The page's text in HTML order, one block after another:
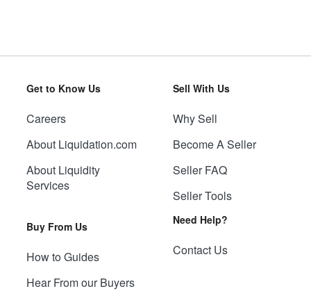
Get to Know Us
Careers
About Liquidation.com
About Liquidity
Services
Buy From Us
How to Guides
Hear From our Buyers
Sell With Us
Why Sell
Become A Seller
Seller FAQ
Seller Tools
Need Help?
Contact Us